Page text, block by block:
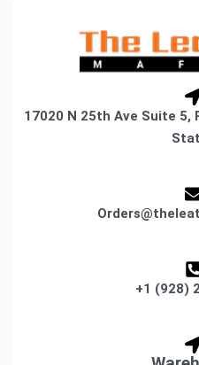
17020 N 25th Ave Suite 5,
+1 (928)